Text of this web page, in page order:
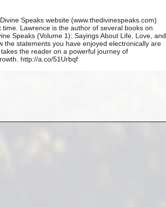
Speaks website (www.thedivinespeaks.com)
Lawrence is the author of several books on
Speaks (Volume 1): Sayings About Life, Love, and
the statements you have enjoyed electronically are
the reader on a powerful journey of
http://a.co/51Urbqf